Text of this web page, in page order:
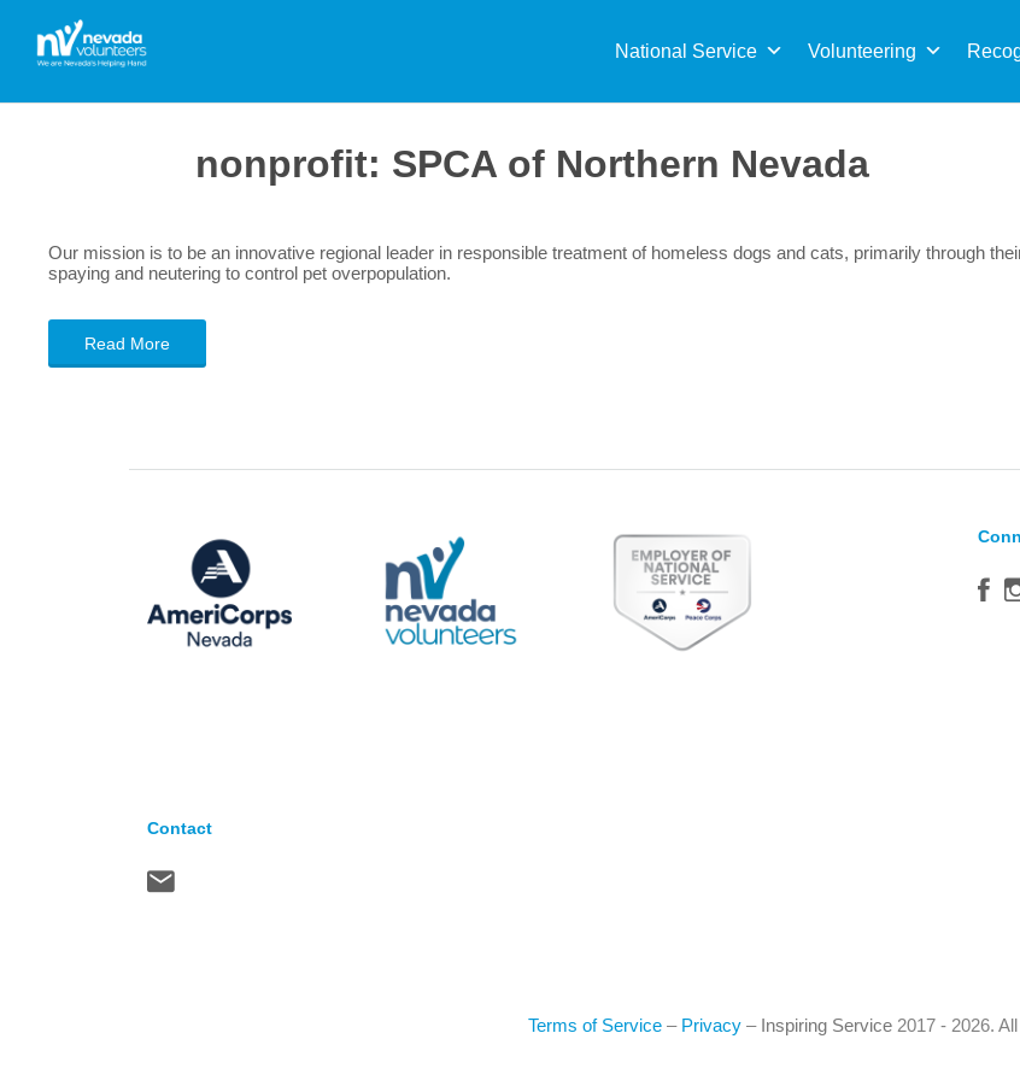
National Service Volunteering
nonprofit: SPCA of Northern Nevada
Our mission is to be an innovative regional leader in responsible treatment of homeless dogs and cats, primarily through
spaying and neutering to control pet overpopulation.
Read More
Contact
Terms of Service – Privacy – Inspiring Service 2017 - 2026.